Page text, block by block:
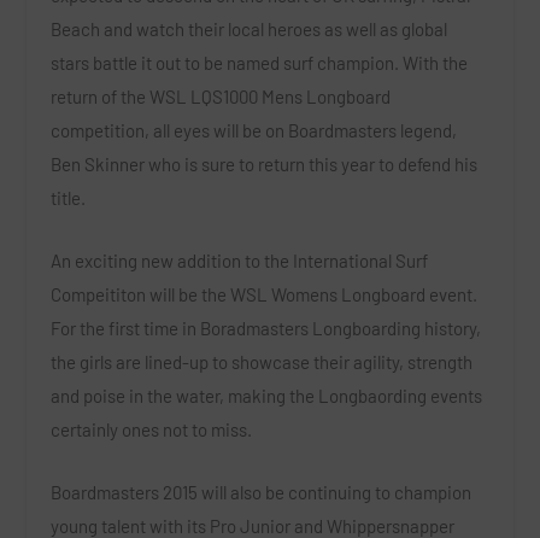
Beach and watch their local heroes as well as global
stars battle it out to be named surf champion. With the
return of the WSL LQS1000 Mens Longboard
competition, all eyes will be on Boardmasters legend,
Ben Skinner who is sure to return this year to defend his
title.
An exciting new addition to the International Surf
Compeititon will be the WSL Womens Longboard event.
For the first time in Boradmasters Longboarding history,
the girls are lined-up to showcase their agility, strength
and poise in the water, making the Longbaording events
certainly ones not to miss.
Boardmasters 2015 will also be continuing to champion
young talent with its Pro Junior and Whippersnapper